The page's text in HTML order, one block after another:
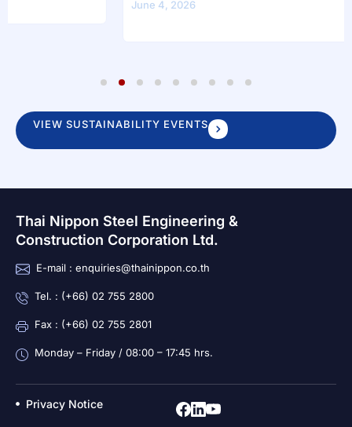
3 4 5 6 7 8 9
VIEW SUSTAINABILITY EVENTS
Thai Nippon Steel Engineering &
Construction Corporation Ltd.
E-mail : enquiries@thainippon.co.th
Tel. : (+66) 02 755 2800
Fax : (+66) 02 755 2801
Monday – Friday / 08:00 – 17:45 hrs.
Privacy Notice